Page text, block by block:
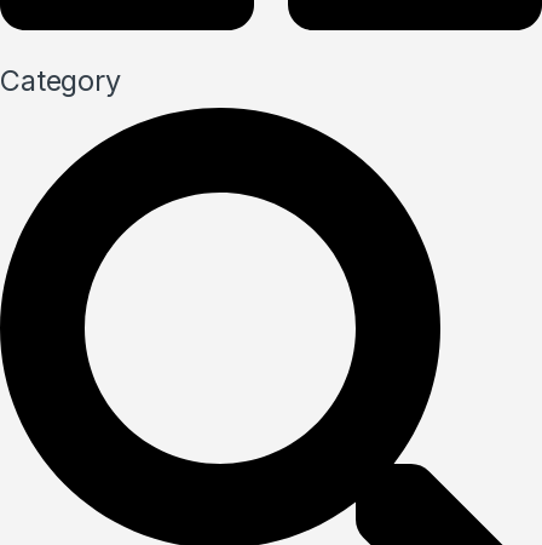
Category